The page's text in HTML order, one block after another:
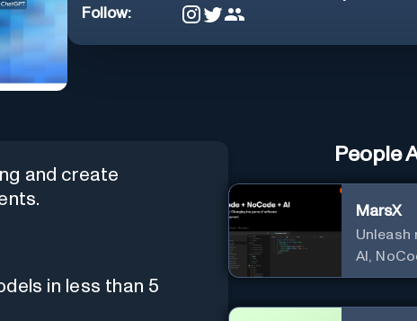
Follow:
and create
in less than 5
People
MarsX
Unleash
AI,